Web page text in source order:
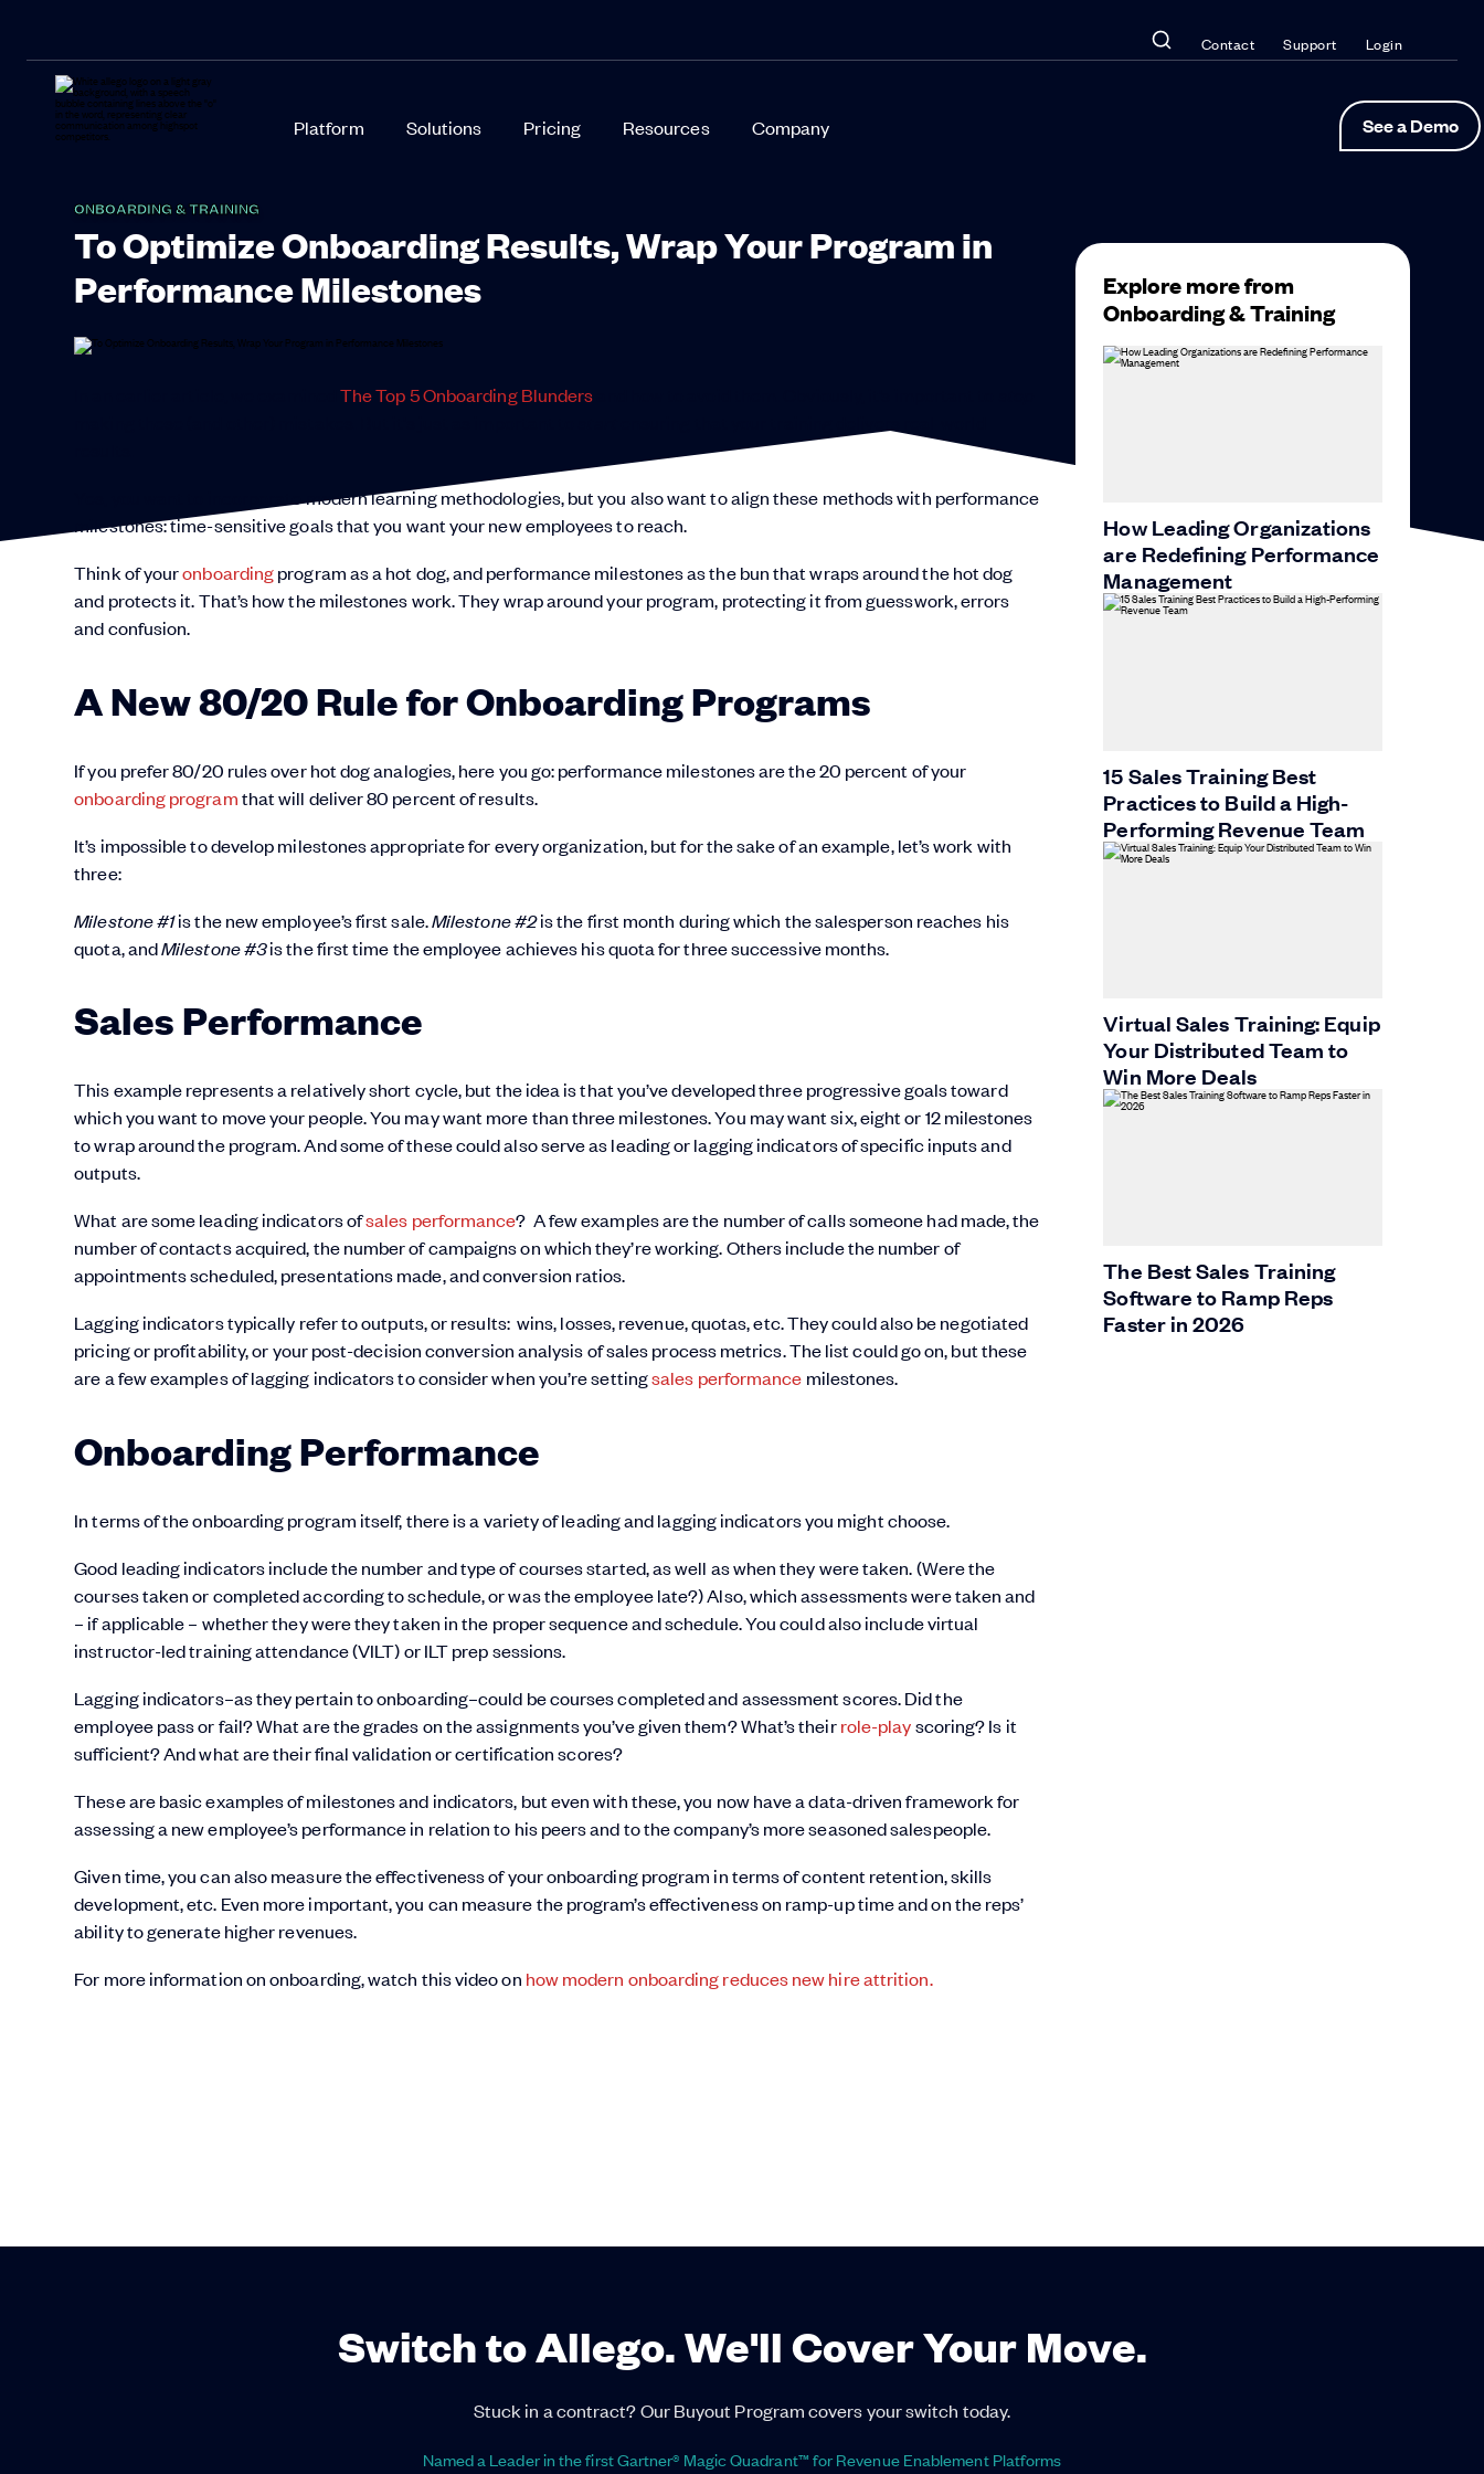
Contact Support Login
Platform Solutions Pricing Resources Company See a Demo
ONBOARDING & TRAINING
To Optimize Onboarding Results, Wrap Your Program in
Performance Milestones
In an earlier article, we examinedThe Top 5 Onboarding Blunders
Yes, you want to incorporate modern learning methodologies, but you also want to align these methods with performance
milestones: time-sensitive goals that you want your new employees to reach.
Think of youronboardingprogram as a hot dog, and performance milestones as the bun that wraps around the hot dog
and protects it. That’s how the milestones work. They wrap around your program, protecting it from guesswork, errors
and confusion.
A New 80/20 Rule for Onboarding Programs
If you prefer 80/20 rules over hot dog analogies, here you go: performance milestones are the 20 percent of your
onboarding programthat will deliver 80 percent of results.
It’s impossible to develop milestones appropriate for every organization, but for the sake of an example, let’s work with
three:
Milestone #1is the new employee’s first sale.Milestone #2is the first month during which the salesperson reaches his
quota, andMilestone #3is the first time the employee achieves his quota for three successive months.
Sales Performance
This example represents a relatively short cycle, but the idea is that you’ve developed three progressive goals toward
which you want to move your people. You may want more than three milestones. You may want six, eight or 12 milestones
to wrap around the program. And some of these could also serve as leading or lagging indicators of specific inputs and
outputs.
What are some leading indicators ofsales performance? A few examples are the number of calls someone had made, the
number of contacts acquired, the number of campaigns on which they’re working. Others include the number of
appointments scheduled, presentations made, and conversion ratios.
Lagging indicators typically refer to outputs, or results: wins, losses, revenue, quotas, etc. They could also be negotiated
pricing or profitability, or your post-decision conversion analysis of sales process metrics. The list could go on, but these
are a few examples of lagging indicators to consider when you’re settingsales performance milestones.
Onboarding Performance
In terms of the onboarding program itself, there is a variety of leading and lagging indicators you might choose.
Good leading indicators include the number and type of courses started, as well as when they were taken. (Were the
courses taken or completed according to schedule, or was the employee late?) Also, which assessments were taken and
– if applicable – whether they were they taken in the proper sequence and schedule. You could also include virtual
instructor-led training attendance (VILT) or ILT prep sessions.
Lagging indicators–as they pertain to onboarding–could be courses completed and assessment scores. Did the
employee pass or fail? What are the grades on the assignments you’ve given them? What’s theirrole-playscoring? Is it
sufficient? And what are their final validation or certification scores?
These are basic examples of milestones and indicators, but even with these, you now have a data-driven framework for
assessing a new employee’s performance in relation to his peers and to the company’s more seasoned salespeople.
Given time, you can also measure the effectiveness of your onboarding program in terms of content retention, skills
development, etc. Even more important, you can measure the program’s effectiveness on ramp-up time and on the reps’
ability to generate higher revenues.
For more information on onboarding, watch this video on how modern onboarding reduces new hire attrition.
Explore more from
Onboarding & Training
How Leading Organizations
are Redefining Performance
Management
15 Sales Training Best
Practices to Build a High-
Performing Revenue Team
Virtual Sales Training: Equip
Your Distributed Team to
Win More Deals
The Best Sales Training
Software to Ramp Reps
Faster in 2026
Switch to Allego. We'll Cover Your Move.
Stuck in a contract? Our Buyout Program covers your switch today.
Named a Leader in the first Gartner® Magic Quadrant™ for Revenue Enablement Platforms